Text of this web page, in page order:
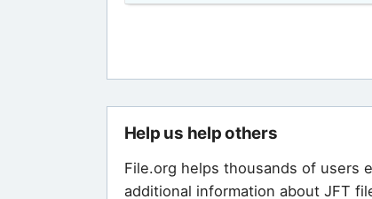
Try a universal file viewer